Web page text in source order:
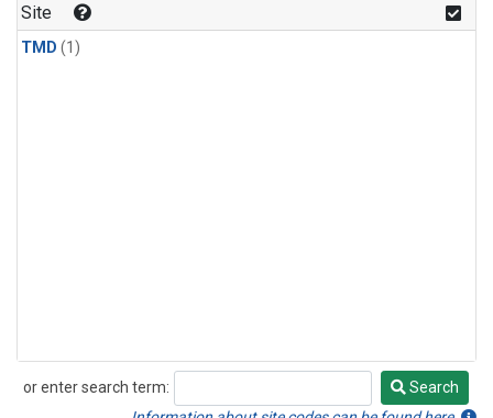
Site
TMD (1)
or enter search term:
Search
Search